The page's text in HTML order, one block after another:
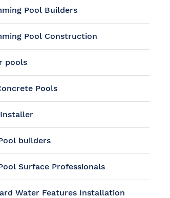
Pool Builders
Pool Construction
pools
Pools
builders
Surface Professionals
Water Features Installation